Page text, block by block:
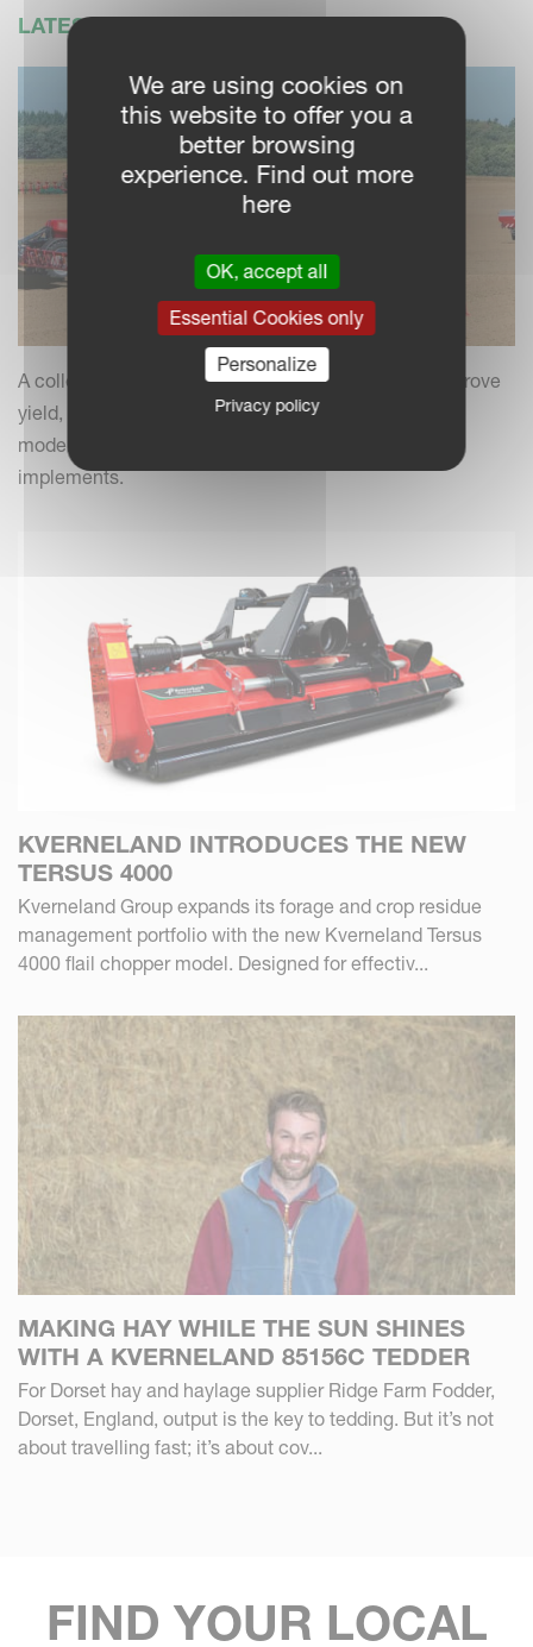
LATEST NEWS
A collection of practical insights and tips to help improve
yield, efficiency and field performance by combining
modern farming practices with your Kverneland
implements.
KVERNELAND INTRODUCES THE NEW
TERSUS 4000
Kverneland Group expands its forage and crop residue
management portfolio with the new Kverneland Tersus
4000 flail chopper model. Designed for effectiv...
MAKING HAY WHILE THE SUN SHINES
WITH A KVERNELAND 85156C TEDDER
For Dorset hay and haylage supplier Ridge Farm Fodder,
Dorset, England, output is the key to tedding. But it’s not
about travelling fast; it’s about cov...
FIND YOUR LOCAL
We are using cookies on
this website to offer you a
better browsing
experience. Find out more
here
OK, accept all
Essential Cookies only
Personalize
Privacy policy